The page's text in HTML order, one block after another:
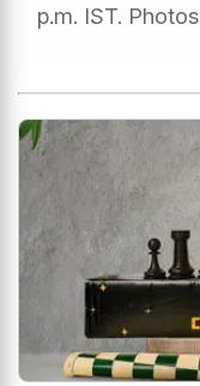
p.m. IST.